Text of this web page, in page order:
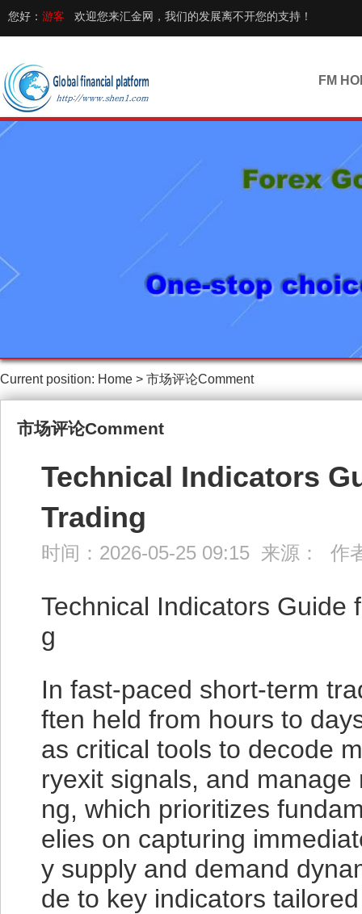
您好： 游客 欢迎您来汇金网，我们的发展离不开您的支持！
FM
Current position: Home > 市场评论Comment
市场评论Comment
Technical Indicators
Trading
时间：2026-05-25 09:15 来源： 作
Technical Indicators Guide
g
In fast-paced short-term
ften held from hours to
as critical tools to decode
ryexit signals, and
ng, which prioritizes
elies on capturing
y supply and demand
de to key indicators